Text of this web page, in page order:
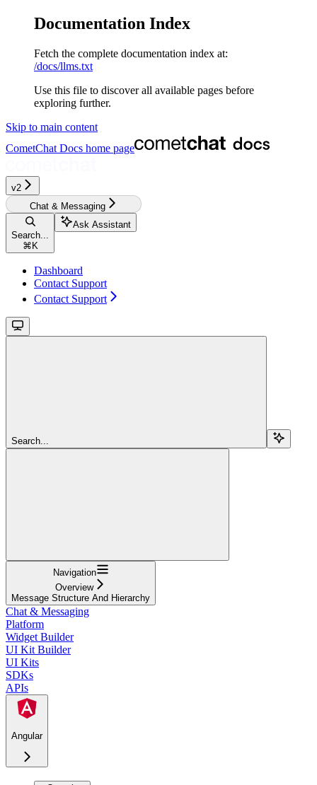
Documentation Index
Fetch the complete documentation index at:
/docs/llms.txt
Use this file to discover all available pages before
exploring further.
Skip to main content
CometChat Docs home page
v2‎‎‎‎‎
Chat & Messaging
Search...
⌘ K
Ask Assistant
Dashboard
Contact Support
Contact Support
Search...
Navigation
Overview
Message Structure And Hierarchy
Chat & Messaging
Platform
Widget Builder
UI Kit Builder
UI Kits
SDKs
APIs
Angular